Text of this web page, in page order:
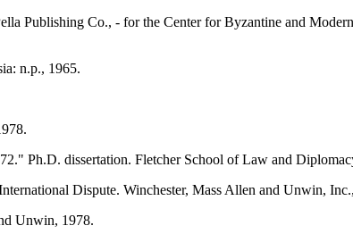
Publishing Co., - for the Center for Byzantine and
n.p., 1965.
Ph.D. dissertation. Fletcher School of Law and
Dispute. Winchester, Mass Allen and Unwin,
Unwin, 1978.